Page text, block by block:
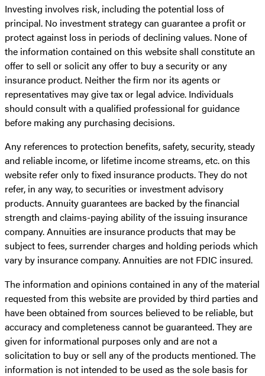
Investing involves risk, including the potential loss of
principal. No investment strategy can guarantee a profit or
protect against loss in periods of declining values. None of
the information contained on this website shall constitute an
offer to sell or solicit any offer to buy a security or any
insurance product. Neither the firm nor its agents or
representatives may give tax or legal advice. Individuals
should consult with a qualified professional for guidance
before making any purchasing decisions.
Any references to protection benefits, safety, security, steady
and reliable income, or lifetime income streams, etc. on this
website refer only to fixed insurance products. They do not
refer, in any way, to securities or investment advisory
products. Annuity guarantees are backed by the financial
strength and claims-paying ability of the issuing insurance
company. Annuities are insurance products that may be
subject to fees, surrender charges and holding periods which
vary by insurance company. Annuities are not FDIC insured.
The information and opinions contained in any of the material
requested from this website are provided by third parties and
have been obtained from sources believed to be reliable, but
accuracy and completeness cannot be guaranteed. They are
given for informational purposes only and are not a
solicitation to buy or sell any of the products mentioned. The
information is not intended to be used as the sole basis for